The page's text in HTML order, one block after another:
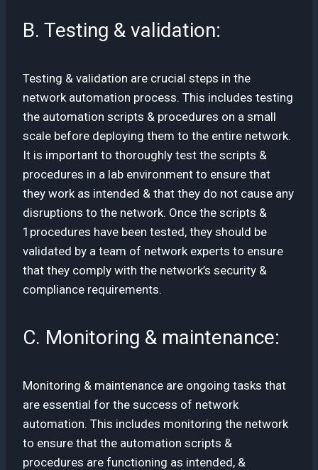
B. Testing & validation:
Testing & validation are crucial steps in the
network automation process. This includes testing
the automation scripts & procedures on a small
scale before deploying them to the entire network.
It is important to thoroughly test the scripts &
procedures in a lab environment to ensure that
they work as intended & that they do not cause any
disruptions to the network. Once the scripts &
1procedures have been tested, they should be
validated by a team of network experts to ensure
that they comply with the network’s security &
compliance requirements.
C. Monitoring & maintenance:
Monitoring & maintenance are ongoing tasks that
are essential for the success of network
automation. This includes monitoring the network
to ensure that the automation scripts &
procedures are functioning as intended, &